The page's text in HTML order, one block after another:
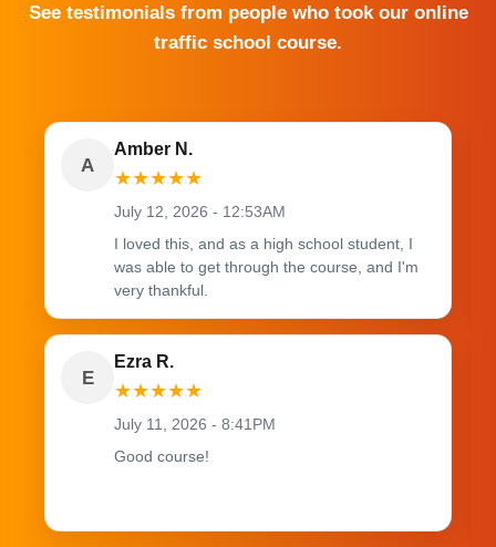
See testimonials from people who took our online
traffic school course.
A
Amber N.
★★★★★
July 12, 2026 - 12:53AM
I loved this, and as a high school student, I
was able to get through the course, and I'm
very thankful.
E
Ezra R.
★★★★★
July 11, 2026 - 8:41PM
Good course!